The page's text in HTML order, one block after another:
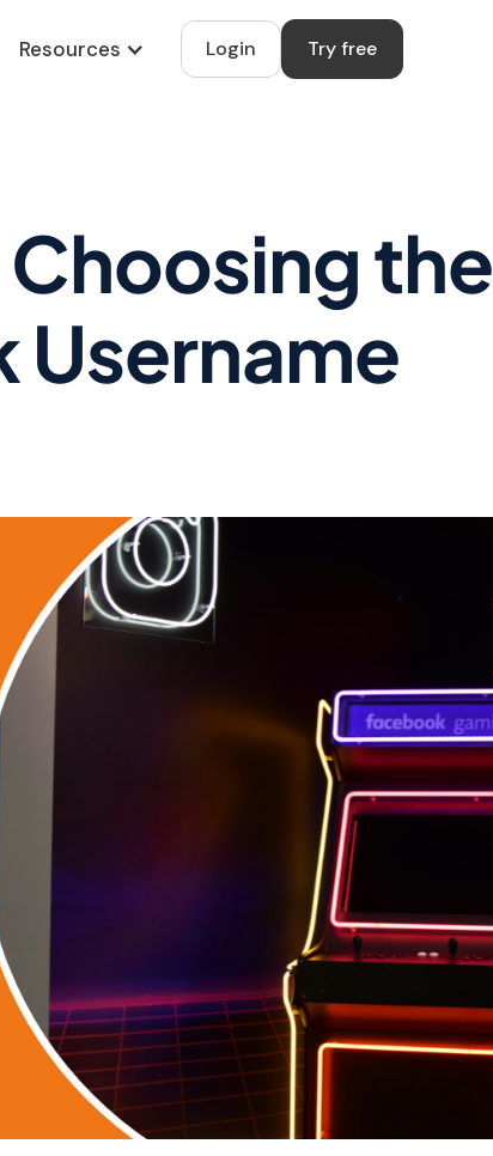
Resources Login Try free
the
Username